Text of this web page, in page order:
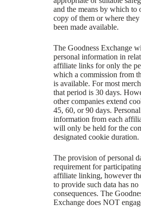
and the means by which to
copy of them or where they
been made available.
The Goodness Exchange
personal information in
affiliate links for only the
which a commission from
is available. For most
that period is 30 days.
other companies extend
45, 60, or 90 days. Personal
information from each
will only be held for the
designated cookie duration.
The provision of personal
requirement for
affiliate linking, however
to provide such data has no
consequences. The
Exchange does NOT